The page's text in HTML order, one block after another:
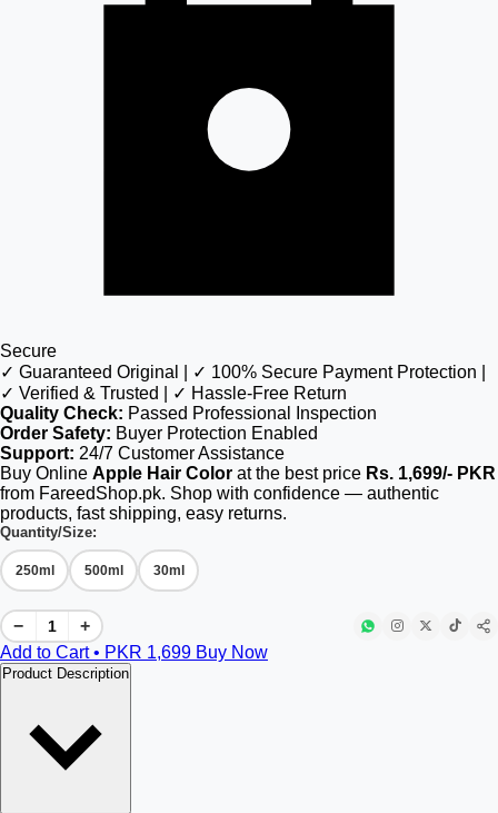
Secure
✓ Guaranteed Original | ✓ 100% Secure Payment Protection |
✓ Verified & Trusted | ✓ Hassle-Free Return
Quality Check: Passed Professional Inspection
Order Safety: Buyer Protection Enabled
Support: 24/7 Customer Assistance
Buy Online Apple Hair Color at the best price Rs. 1,699/- PKR
from FareedShop.pk. Shop with confidence — authentic
products, fast shipping, easy returns.
Quantity/Size:
250ml 500ml 30ml
−
+
Add to Cart • PKR 1,699 Buy Now
Product Description